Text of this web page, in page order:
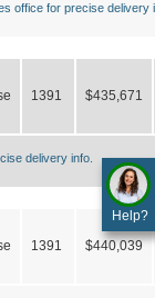
office for precise delivery
1391 $435,671
delivery info.
1391 $440,039
Help?